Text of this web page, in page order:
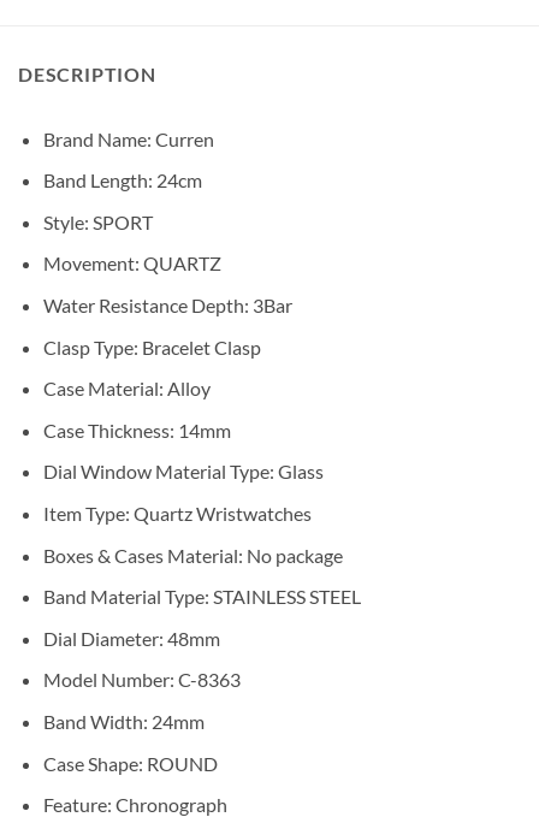
DESCRIPTION
Brand Name: Curren
Band Length: 24cm
Style: SPORT
Movement: QUARTZ
Water Resistance Depth: 3Bar
Clasp Type: Bracelet Clasp
Case Material: Alloy
Case Thickness: 14mm
Dial Window Material Type: Glass
Item Type: Quartz Wristwatches
Boxes & Cases Material: No package
Band Material Type: STAINLESS STEEL
Dial Diameter: 48mm
Model Number: C-8363
Band Width: 24mm
Case Shape: ROUND
Feature: Chronograph